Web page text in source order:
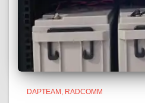
DAPTEAM RADCOMM